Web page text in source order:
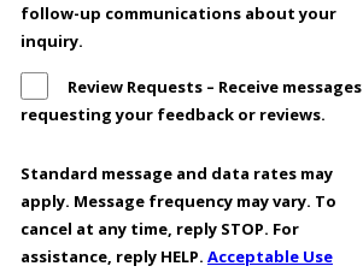
follow-up communications about your
inquiry.
Review Requests – Receive messages
requesting your feedback or reviews.
Standard message and data rates may
apply. Message frequency may vary. To
cancel at any time, reply STOP. For
assistance, reply HELP. Acceptable Use